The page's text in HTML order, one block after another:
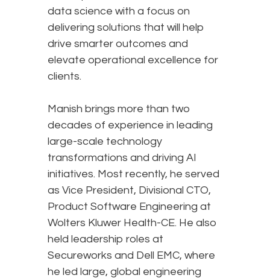
data science with a focus on
delivering solutions that will help
drive smarter outcomes and
elevate operational excellence for
clients.
Manish brings more than two
decades of experience in leading
large-scale technology
transformations and driving AI
initiatives. Most recently, he served
as Vice President, Divisional CTO,
Product Software Engineering at
Wolters Kluwer Health-CE. He also
held leadership roles at
Secureworks and Dell EMC, where
he led large, global engineering